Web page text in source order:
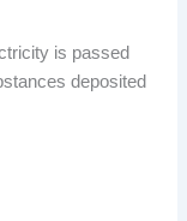
is passed
deposited